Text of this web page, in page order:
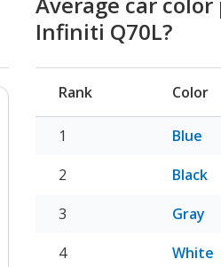
Infiniti Q70L?
Rank Color
Blue
Black
Gray
White